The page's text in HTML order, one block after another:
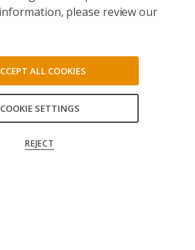
please review our
COOKIE SETTINGS
REJECT
ALL COOKIES
MY CHOICES
ACCEPT ALL